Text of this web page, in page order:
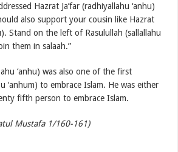
Hazrat Ja’far (radhiyallahu ‘anhu)
also support your cousin like Hazrat
Stand on the left of Rasulullah (sallallahu
them in salaah.”
‘anhu) was also one of the first
‘anhum) to embrace Islam. He was either
fifth person to embrace Islam.
Mustafa 1/160-161)